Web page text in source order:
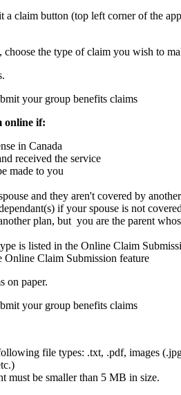
a claim button (top left corner of the
choose the type of claim you wish to
your group benefits claims
online if:
in Canada
received the service
made to you
and they aren't covered by
if your spouse is not
plan, but you are the parent
is listed in the Online Claim
Online Claim Submission feature
on paper.
your group benefits claims
file types: .txt, .pdf, images
must be smaller than 5 MB in size.